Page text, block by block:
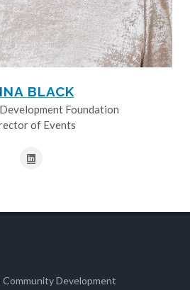
BLACK
Foundation
of Events
Community Development